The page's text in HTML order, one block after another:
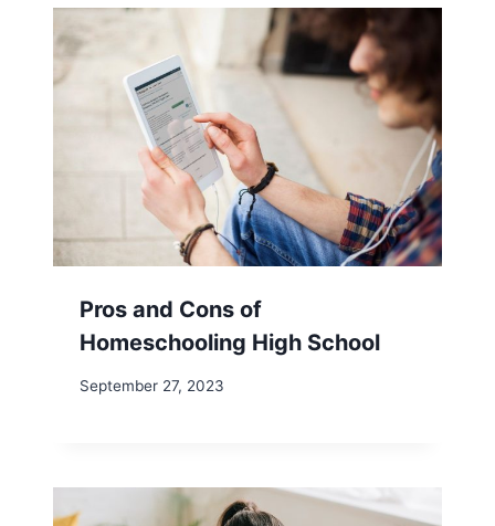
Pros and Cons of
Homeschooling High School
September 27, 2023